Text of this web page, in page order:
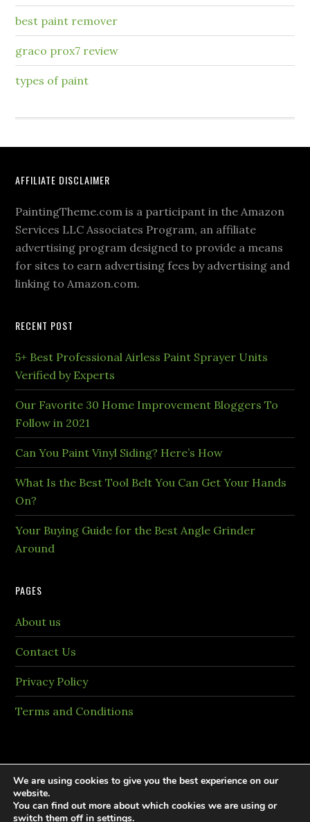
best paint remover
graco prox7 review
types of paint
AFFILIATE DISCLAIMER
PaintingTheme.com is a participant in the Amazon
Services LLC Associates Program, an affiliate
advertising program designed to provide a means
for sites to earn advertising fees by advertising and
linking to Amazon.com.
RECENT POST
5+ Best Professional Airless Paint Sprayer Units
Verified by Experts
Our Favorite 30 Home Improvement Bloggers To
Follow in 2021
Can You Paint Vinyl Siding? Here’s How
What Is the Best Tool Belt You Can Get Your Hands
On?
Your Buying Guide for the Best Angle Grinder
Around
PAGES
About us
Contact Us
Privacy Policy
Terms and Conditions
Copyright © 2026 PaintingTheme.com All rights
We are using cookies to give you the best experience on our
website.
You can find out more about which cookies we are using or
switch them off in settings.